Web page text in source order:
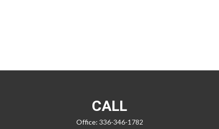
CALL
Office: 336-346-1782